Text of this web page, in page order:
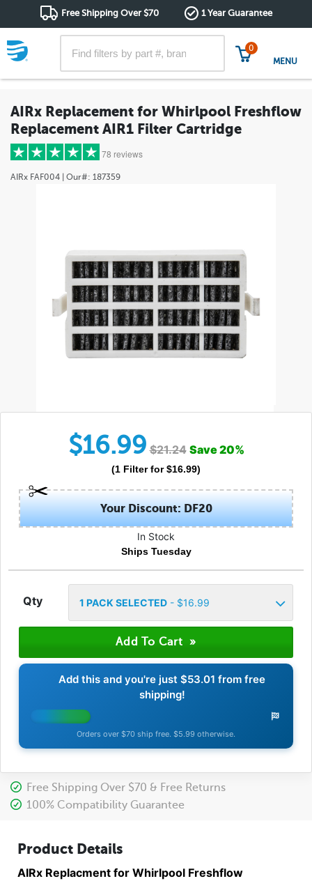
Free Shipping Over $70 1 Year Guarantee
0
MENU
AIRx Replacement for Whirlpool Freshflow
Replacement AIR1 Filter Cartridge
78 reviews
AIRx FAF004 | Our#: 187359
$16.99 $21.24 Save20%
(1 Filterfor $16.99)
Your Discount: DF20
In Stock
Ships Tuesday
Qty 1 PACK SELECTED- $16.99
Add this and you're just$53.01 from free
shipping!
Orders over $70 ship free. $5.99 otherwise.
Free Shipping Over $70 & Free Returns
100% Compatibility Guarantee
Product Details
AIRx Replacment for Whirlpool Freshflow